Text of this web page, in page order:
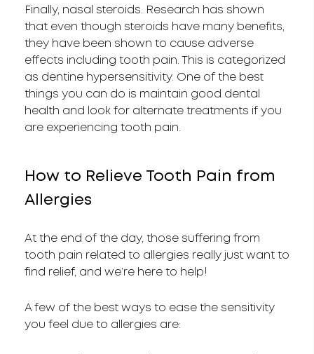
Finally, nasal steroids. Research has shown
that even though steroids have many benefits,
they have been shown to cause adverse
effects including tooth pain. This is categorized
as dentine hypersensitivity. One of the best
things you can do is maintain good dental
health and look for alternate treatments if you
are experiencing tooth pain.
How to Relieve Tooth Pain from
Allergies
At the end of the day, those suffering from
tooth pain related to allergies really just want to
find relief, and we’re here to help!
A few of the best ways to ease the sensitivity
you feel due to allergies are: